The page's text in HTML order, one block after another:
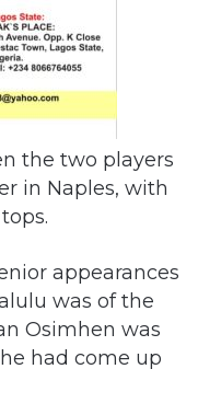
the two players
in Naples, with
appearances
was of the
Osimhen was
had come up